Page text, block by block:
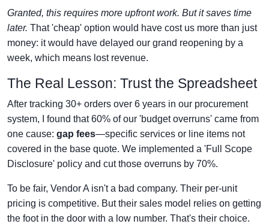
Granted, this requires more upfront work. But it saves time
later. That 'cheap' option would have cost us more than just
money: it would have delayed our grand reopening by a
week, which means lost revenue.
The Real Lesson: Trust the Spreadsheet
After tracking 30+ orders over 6 years in our procurement
system, I found that 60% of our 'budget overruns' came from
one cause: gap fees—specific services or line items not
covered in the base quote. We implemented a 'Full Scope
Disclosure' policy and cut those overruns by 70%.
To be fair, Vendor A isn't a bad company. Their per-unit
pricing is competitive. But their sales model relies on getting
the foot in the door with a low number. That's their choice.